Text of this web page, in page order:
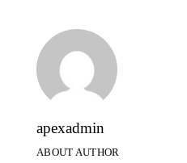
apexadmin
ABOUT AUTHOR